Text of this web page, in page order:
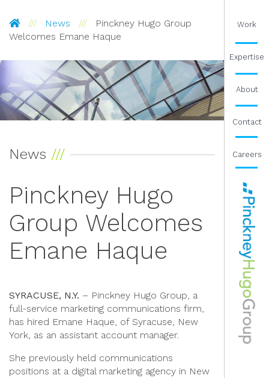
Pinckney Hugo Group
News
Pinckney Hugo Group
Welcomes Emane Haque
Work
Expertise
About
Contact
Careers
News
Pinckney Hugo
Group Welcomes
Emane Haque
SYRACUSE, N.Y. – Pinckney Hugo Group, a
full-service marketing communications firm,
has hired Emane Haque, of Syracuse, New
York, as an assistant account manager.
She previously held communications
positions at a digital marketing agency in New